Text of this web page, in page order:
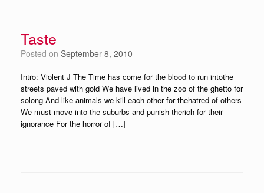
Taste
Posted on September 8, 2010
Intro: Violent J The Time has come for the blood to run intothe
streets paved with gold We have lived in the zoo of the ghetto for
solong And like animals we kill each other for thehatred of others
We must move into the suburbs and punish therich for their
ignorance For the horror of […]